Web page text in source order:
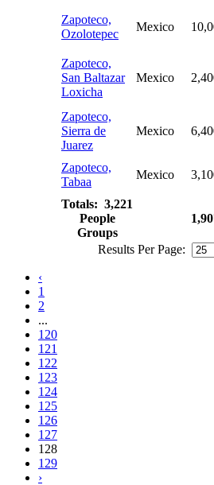
Zapoteco,
Ozolotepec
Mexico
Zapoteco,
San Baltazar
Loxicha
Mexico
Zapoteco,
Sierra de
Juarez
Mexico
Zapoteco,
Tabaa
Mexico
Totals: 3,221
People
Groups
Results Per Page:
‹
1
2
...
120
121
122
123
124
125
126
127
128
129
›